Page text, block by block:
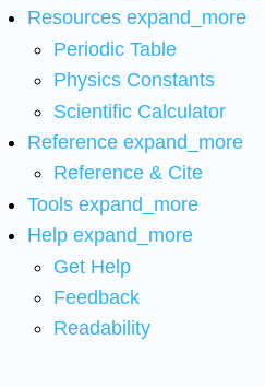
Resources expand_more
Periodic Table
Physics Constants
Scientific Calculator
Reference expand_more
Reference & Cite
Tools expand_more
Help expand_more
Get Help
Feedback
Readability